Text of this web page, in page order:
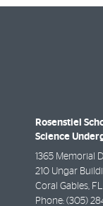
Rosenstiel
Science
1365 Memorial
210 Ungar
Coral Gables, FL
Phone: (305)